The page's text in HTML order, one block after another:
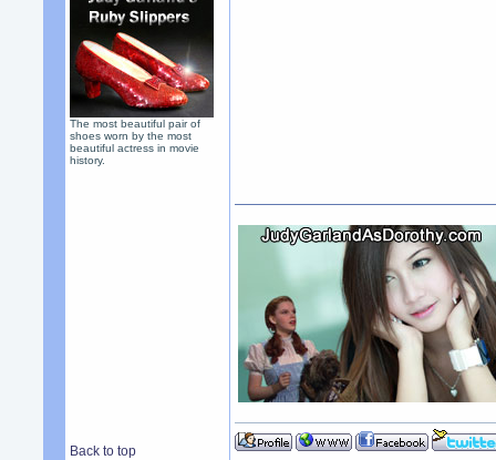
The most beautiful pair of
shoes worn by the most
beautiful actress in movie
history.
Back to top